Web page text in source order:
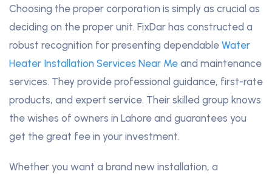
Choosing the proper corporation is simply as crucial as
deciding on the proper unit. FixDar has constructed a
robust recognition for presenting dependable Water
Heater Installation Services Near Me and maintenance
services. They provide professional guidance, first-rate
products, and expert service. Their skilled group knows
the wishes of owners in Lahore and guarantees you
get the great fee in your investment.
Whether you want a brand new installation, a